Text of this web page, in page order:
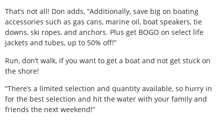
That’s not all! Don adds, “Additionally, save big on boating
accessories such as gas cans, marine oil, boat speakers, tie
downs, ski ropes, and anchors. Plus get BOGO on select life
jackets and tubes, up to 50% off!”
Run, don’t walk, if you want to get a boat and not get stuck on
the shore!
“There’s a limited selection and quantity available, so hurry in
for the best selection and hit the water with your family and
friends the next weekend!”